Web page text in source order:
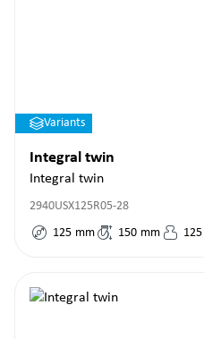
Variants
Integral twin
Integral twin
2940USX125R05-28
125 mm 150 mm 125